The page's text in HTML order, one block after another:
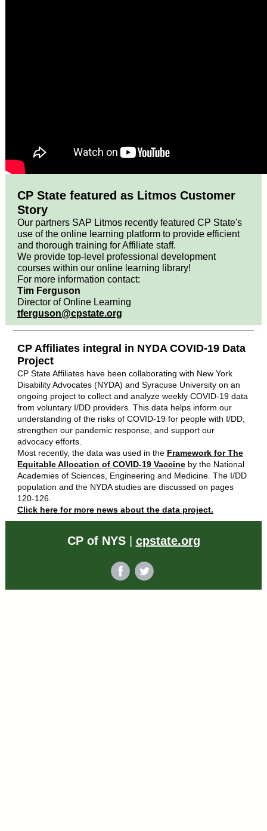
CP State featured as Litmos Customer
Story
Our partners SAP Litmos recently featured CP State's
use of the online learning platform to provide efficient
and thorough training for Affiliate staff.
We provide top-level professional development
courses within our online learning library!
For more information contact:
Tim Ferguson
Director of Online Learning
tferguson@cpstate.org
CP Affiliates integral in NYDA COVID-19 Data
Project
CP State Affiliates have been collaborating with New York
Disability Advocates (NYDA) and Syracuse University on an
ongoing project to collect and analyze weekly COVID-19 data
from voluntary I/DD providers. This data helps inform our
understanding of the risks of COVID-19 for people with I/DD,
strengthen our pandemic response, and support our
advocacy efforts.
Most recently, the data was used in the Framework for The
Equitable Allocation of COVID-19 Vaccine by the National
Academies of Sciences, Engineering and Medicine. The I/DD
population and the NYDA studies are discussed on pages
120-126.
Click here for more news about the data project.
CP of NYS| cpstate.org